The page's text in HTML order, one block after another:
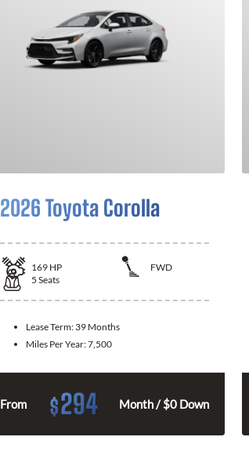
2026 Toyota Corolla
169 HP
FWD
5 Seats
Lease Term: 39 Months
Miles Per Year:7,500
From $294 Month / $0 Down